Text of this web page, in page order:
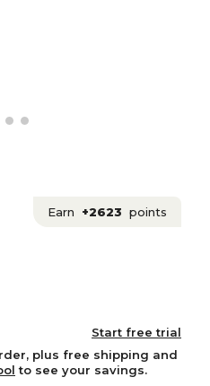
Earn +2623 points
Start free trial
plus free shipping and
to see your savings.